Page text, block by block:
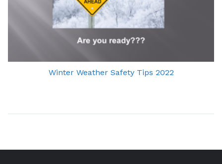
Winter Weather Safety Tips 2022